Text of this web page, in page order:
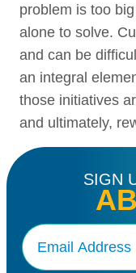
problem is too
alone to solve.
and can be
an integral
those initiatives
and ultimately,
SIGN